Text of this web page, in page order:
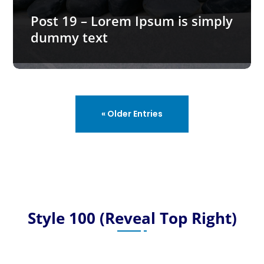
Post 19 – Lorem Ipsum is simply
dummy text
READ MORE…
« Older Entries
Style 100 (Reveal Top Right)